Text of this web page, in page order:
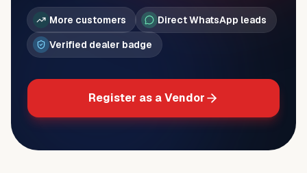
More customers
Direct WhatsApp leads
Verified dealer badge
Register as a Vendor